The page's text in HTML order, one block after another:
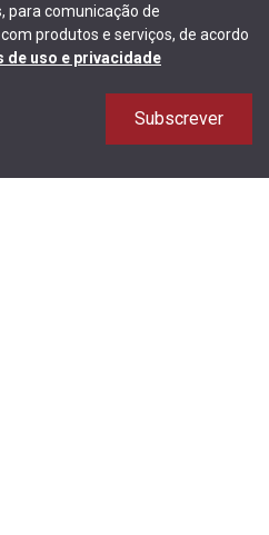
para comunicação de
produtos e serviços, de acordo
de uso e privacidade
Subscrever